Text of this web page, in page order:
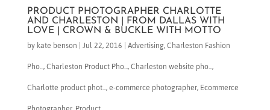
PRODUCT PHOTOGRAPHER CHARLOTTE
AND CHARLESTON | FROM DALLAS WITH
LOVE | CROWN & BUCKLE WITH MOTTO
bykate benson |Jul 22, 2016 |Advertising,Charleston Fashion
Pho...,Charleston Product Pho...,Charleston website pho...,
Charlotte product phot...,e-commerce photographer,Ecommerce